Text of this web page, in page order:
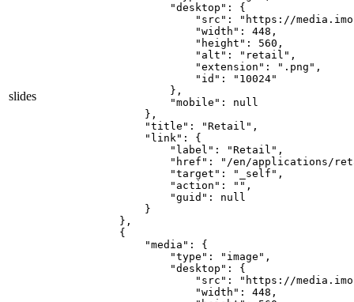
slides
            "desktop": {
"src": "https://
                "width": 448,
                "height": 560,
                "alt": "retail",
                "extension": ".png",
                "id": "10024"
            },
            "mobile": null
        },
        "title": "Retail",
        "link": {
            "label": "Retail",
"href": "/en/applications/
            "target": "_self",
            "action": "",
            "guid": null
        }
    },
    {
        "media": {
            "type": "image",
            "desktop": {
"src": "https://
                "width": 448,